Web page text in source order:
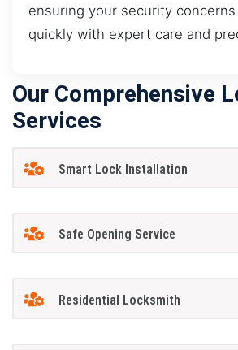
ensuring your security
quickly with expert care and
Our Comprehensive
Services
Smart Lock Installation
Safe Opening Service
Residential Locksmith